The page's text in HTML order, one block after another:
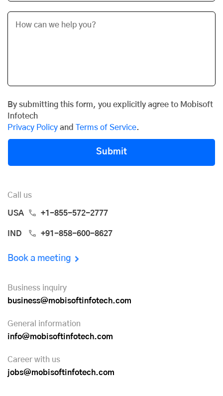
By submitting this form, you explicitly agree to Mobisoft
Infotech
Privacy Policy and Terms of Service.
Submit
Call us
USA +1-855-572-2777
IND +91-858-600-8627
Book a meeting
Business inquiry
business@mobisoftinfotech.com
General information
info@mobisoftinfotech.com
Career with us
jobs@mobisoftinfotech.com